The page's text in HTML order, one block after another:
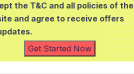
the T&C and all policies of the
and agree to receive offers
Get Started Now